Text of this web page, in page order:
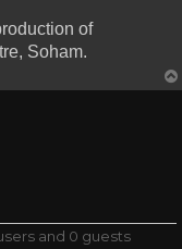
of
Soham.
and 0 guests